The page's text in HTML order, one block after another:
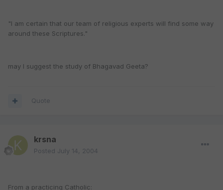
"I am certain that our team of religious experts will find some way
around these Scriptures."
may I suggest the study of Bhagavad Geeta?
Quote
krsna
Posted July 14, 2004
From a practicing Catholic: